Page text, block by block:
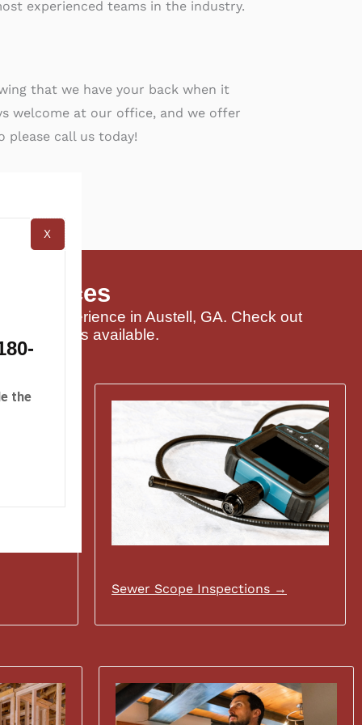
experienced teams in the industry.
that we have your back when it
welcome at our office, and we offer
please call us today!
experience in Austell, GA. Check out
packages available.
Sewer Scope Inspections →
X
the